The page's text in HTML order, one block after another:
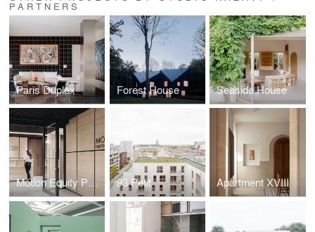
PARTNERS
Paris Duplex Forest House Seaside House
Motion Equity Partners 93 Petit Apartment XVIII